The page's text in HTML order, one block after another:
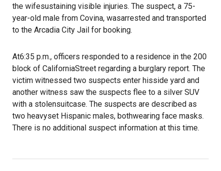
the wifesustaining visible injuries. The suspect, a 75-
year-old male from Covina, wasarrested and transported
to the Arcadia City Jail for booking.
At6:35 p.m., officers responded to a residence in the 200
block of CaliforniaStreet regarding a burglary report. The
victim witnessed two suspects enter hisside yard and
another witness saw the suspects flee to a silver SUV
with a stolensuitcase. The suspects are described as
two heavyset Hispanic males, bothwearing face masks.
There is no additional suspect information at this time.